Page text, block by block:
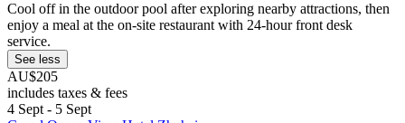
Cool off in the outdoor pool after exploring nearby attractions, then
enjoy a meal at the on-site restaurant with 24-hour front desk
service.
See less
AU$205
includes taxes & fees
4 Sept - 5 Sept